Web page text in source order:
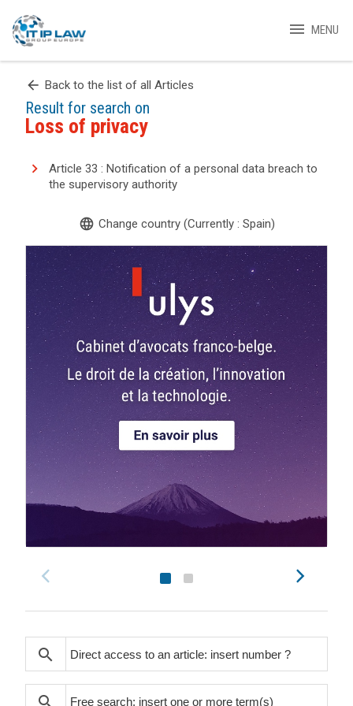
menu MENU
arrow_back Back to the list of all Articles
Result for search on
Loss of privacy
Article 33 : Notification of a personal data breach to
the supervisory authority
language Change country (Currently : Spain)
search
search
search